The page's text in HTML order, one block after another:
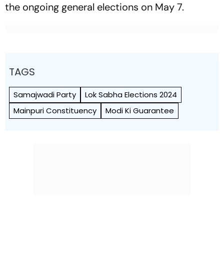
the ongoing general elections on May 7.
TAGS
Samajwadi Party
Lok Sabha Elections 2024
Mainpuri Constituency
Modi Ki Guarantee